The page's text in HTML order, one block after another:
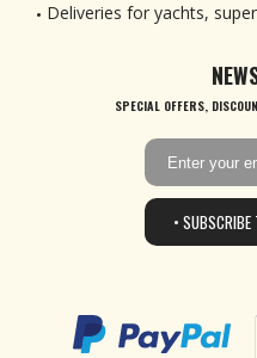
Deliveries for yachts,
SPECIAL OFFERS,
• SUBSCRIBE